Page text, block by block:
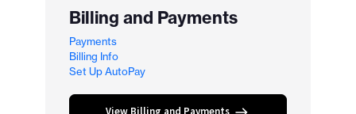
Billing and Payments
Payments
Billing Info
Set Up AutoPay